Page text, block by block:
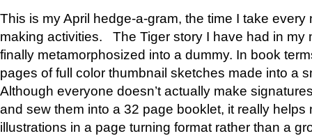
This is my April hedge-a-gram, the time I take
making activities. The Tiger story I have had in my
finally metamorphosized into a dummy. In book
pages of full color thumbnail sketches made into a
Although everyone doesn’t actually make
and sew them into a 32 page booklet, it really helps
illustrations in a page turning format rather than a